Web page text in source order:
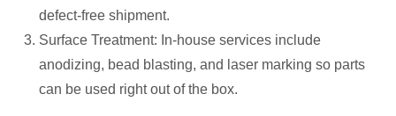
defect-free shipment.
Surface Treatment: In-house services include
anodizing, bead blasting, and laser marking so parts
can be used right out of the box.